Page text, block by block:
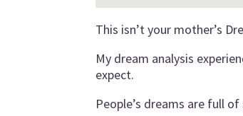
This isn’t your mother’s
My dream analysis
expect.
People’s dreams are full